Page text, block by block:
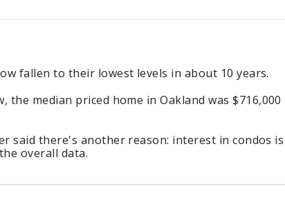
fallen to their lowest levels in about 10 years.
the median priced home in Oakland was $716,000
said there's another reason: interest in condos is
overall data.